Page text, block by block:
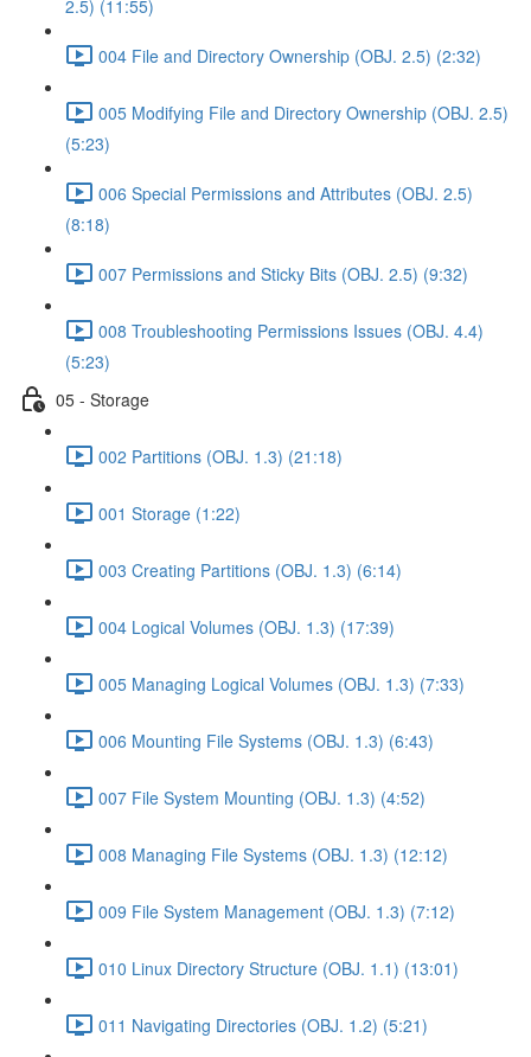
2.5) (11:55)
004 File and Directory Ownership (OBJ. 2.5) (2:32)
005 Modifying File and Directory Ownership (OBJ. 2.5)
(5:23)
006 Special Permissions and Attributes (OBJ. 2.5)
(8:18)
007 Permissions and Sticky Bits (OBJ. 2.5) (9:32)
008 Troubleshooting Permissions Issues (OBJ. 4.4)
(5:23)
05 - Storage
002 Partitions (OBJ. 1.3) (21:18)
001 Storage (1:22)
003 Creating Partitions (OBJ. 1.3) (6:14)
004 Logical Volumes (OBJ. 1.3) (17:39)
005 Managing Logical Volumes (OBJ. 1.3) (7:33)
006 Mounting File Systems (OBJ. 1.3) (6:43)
007 File System Mounting (OBJ. 1.3) (4:52)
008 Managing File Systems (OBJ. 1.3) (12:12)
009 File System Management (OBJ. 1.3) (7:12)
010 Linux Directory Structure (OBJ. 1.1) (13:01)
011 Navigating Directories (OBJ. 1.2) (5:21)